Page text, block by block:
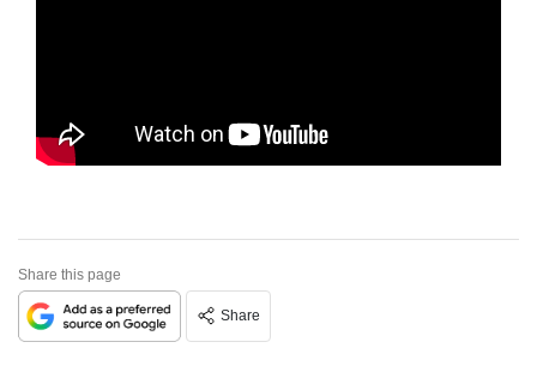
Share this page
Share